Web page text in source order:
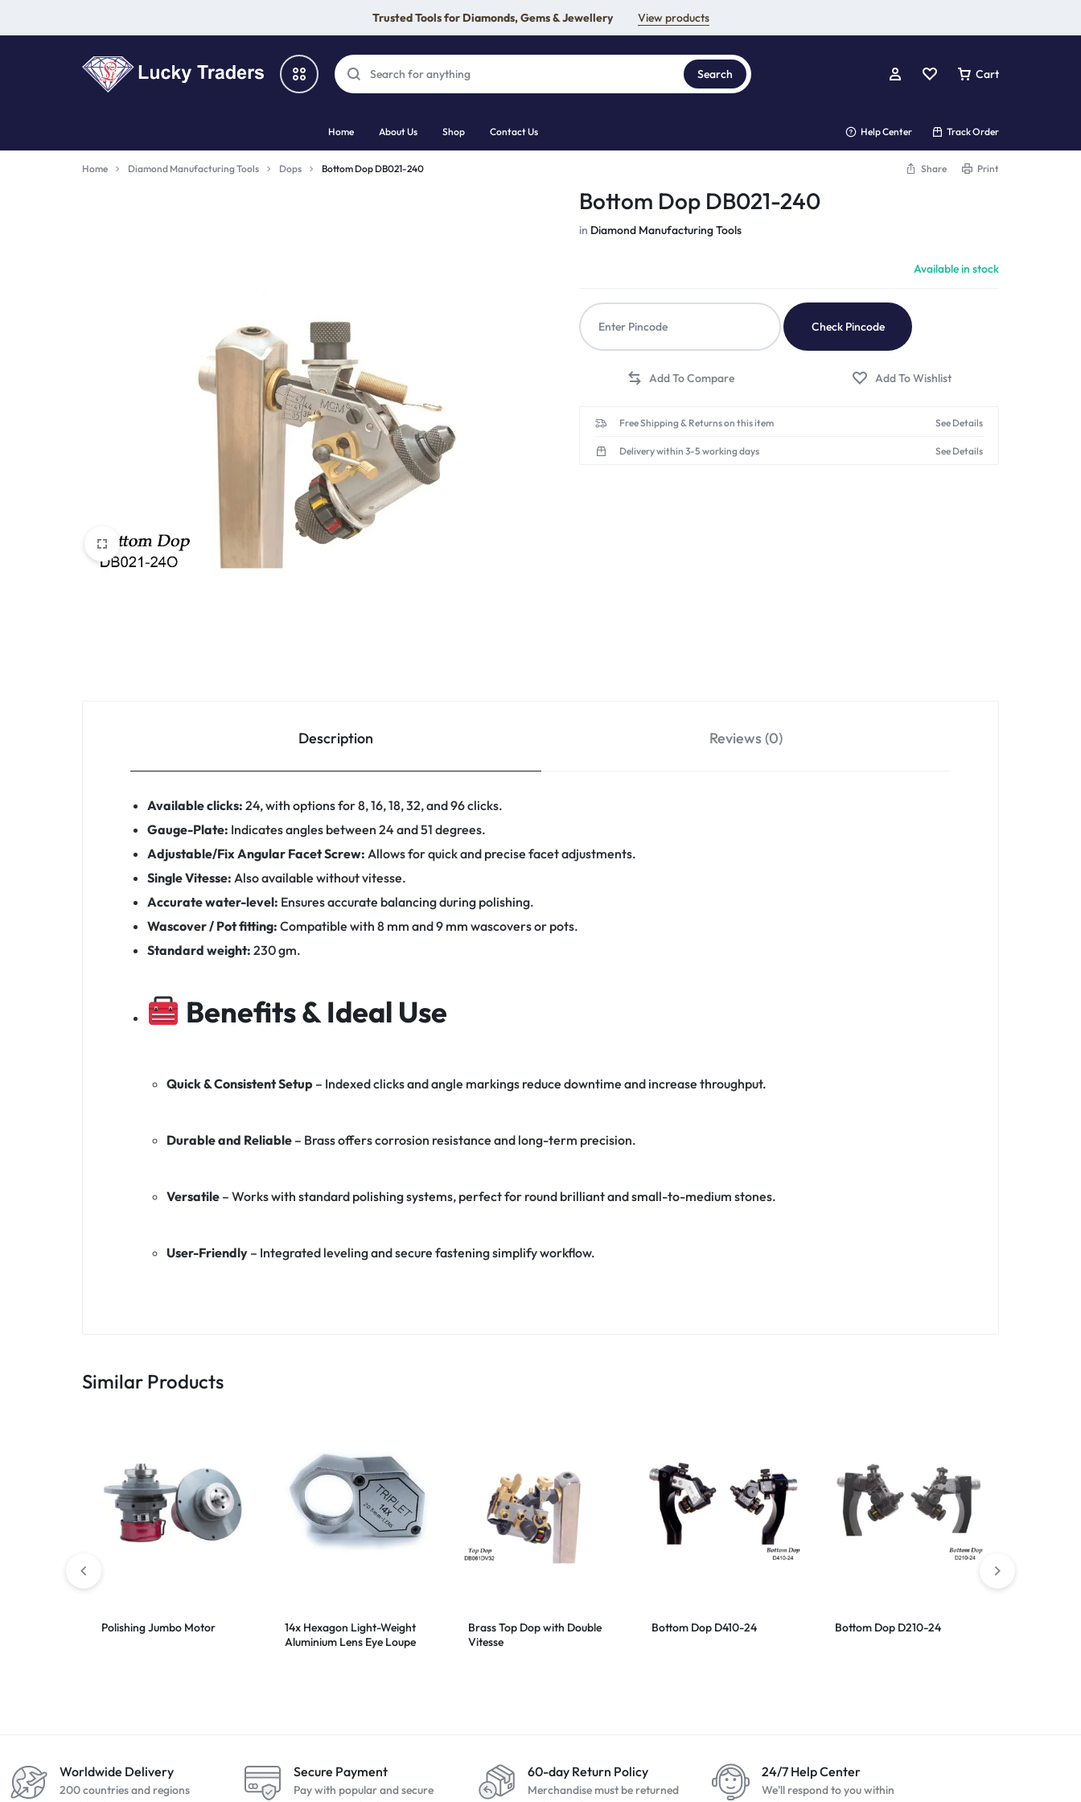
Trusted Tools for Diamonds, Gems & Jewellery View products
TRADERS
Search Cart
Home About Us Shop Contact Us Help Center Track Order
Home Diamond Manufacturing Tools Dops Bottom Dop DB021-240 Share Print
Bottom Dop DB021-240
in Diamond Manufacturing Tools
Available in stock
Check Pincode
Free Shipping & Returns on this item See Details
Delivery within 3-5 working days See Details
Description Reviews (0)
Available clicks: 24, with options for 8, 16, 18, 32, and 96 clicks.
Gauge-Plate: Indicates angles between 24 and 51 degrees.
Adjustable/Fix Angular Facet Screw: Allows for quick and precise facet adjustments.
Single Vitesse: Also available without vitesse.
Accurate water-level: Ensures accurate balancing during polishing.
Wascover / Pot fitting: Compatible with 8 mm and 9 mm wascovers or pots.
Standard weight: 230 gm.
Benefits & Ideal Use
Quick & Consistent Setup – Indexed clicks and angle markings reduce downtime and increase throughput.
Durable and Reliable– Brass offers corrosion resistance and long-term precision.
Versatile– Works with standard polishing systems, perfect for round brilliant and small-to-medium stones.
User-Friendly– Integrated leveling and secure fastening simplify workflow.
Similar Products
Polishing Jumbo Motor
14x Hexagon Light-Weight
Aluminium Lens Eye Loupe
Brass Top Dop with Double
Vitesse
Bottom Dop D410-24 Bottom Dop D210-24
Worldwide Delivery
200 countries and regions
Secure Payment
Pay with popular and secure
60-day Return Policy
Merchandise must be returned
24/7 Help Center
We'll respond to you within